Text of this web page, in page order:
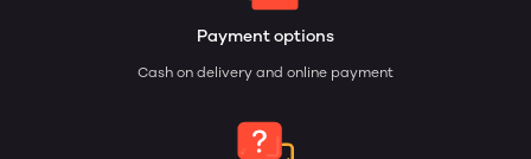
Payment options
Cash on delivery and online payment